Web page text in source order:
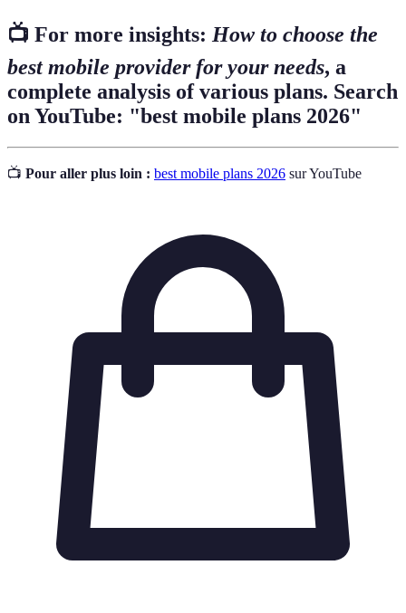
📺 For more insights: How to choose the
best mobile provider for your needs, a
complete analysis of various plans. Search
on YouTube: "best mobile plans 2026"
📺 Pour aller plus loin : best mobile plans 2026 sur YouTube